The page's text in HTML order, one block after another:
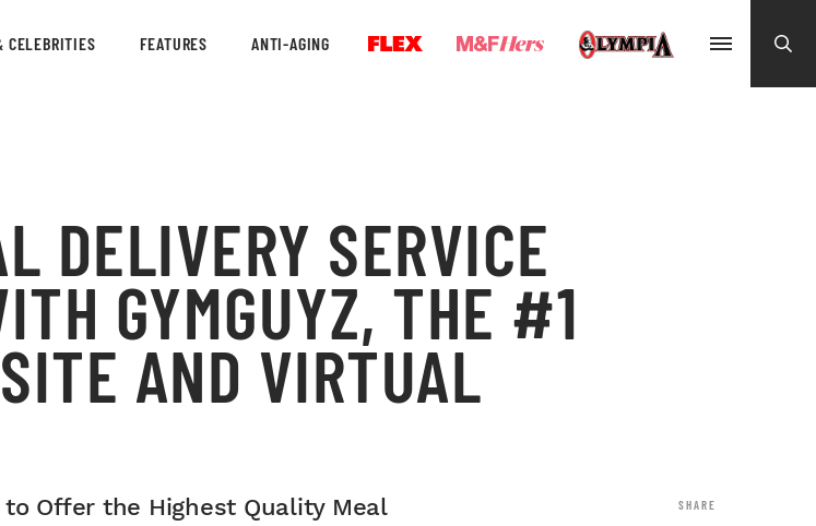
CELEBRITIES FEATURES ANTI-AGING
DELIVERY SERVICE
GYMGUYZ, THE #1
AND VIRTUAL
Offer the Highest Quality Meal